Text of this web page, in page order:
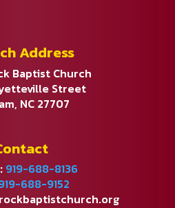
Address
Baptist Church
Street
NC 27707
919-688-8136
688-9152